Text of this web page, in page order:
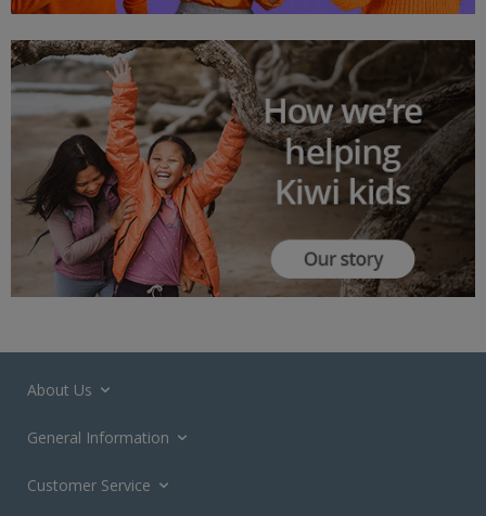
About Us
General Information
Customer Service